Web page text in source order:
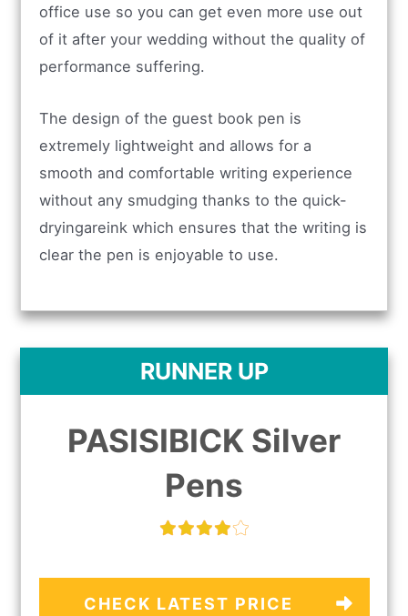
office use so you can get even more use out
of it after your wedding without the quality of
performance suffering.
The design of the guest book pen is
extremely lightweight and allows for a
smooth and comfortable writing experience
without any smudging thanks to the quick-
dryingareink which ensures that the writing is
clear the pen is enjoyable to use.
RUNNER UP
PASISIBICK Silver
Pens
CHECK LATEST PRICE